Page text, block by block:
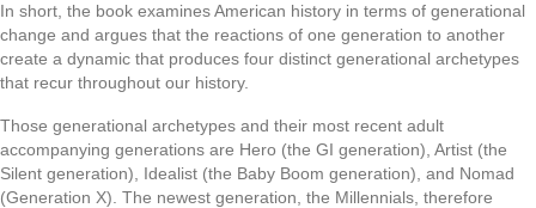
In short, the book examines American history in terms of generational
change and argues that the reactions of one generation to another
create a dynamic that produces four distinct generational archetypes
that recur throughout our history.
Those generational archetypes and their most recent adult
accompanying generations are Hero (the GI generation), Artist (the
Silent generation), Idealist (the Baby Boom generation), and Nomad
(Generation X). The newest generation, the Millennials, therefore